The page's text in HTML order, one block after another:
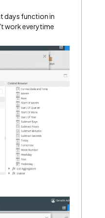
days function in
work everytime